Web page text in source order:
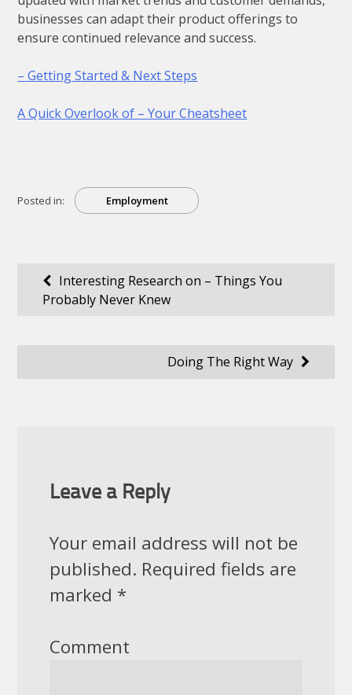
businesses can adapt their product offerings to
ensure continued relevance and success.
– Getting Started & Next Steps
A Quick Overlook of – Your Cheatsheet
Posted in: Employment
Post
navigation
Interesting Research on – Things You
Probably Never Knew
Doing The Right Way
Leave a Reply
Your email address will not be
published. Required fields are
marked *
Comment